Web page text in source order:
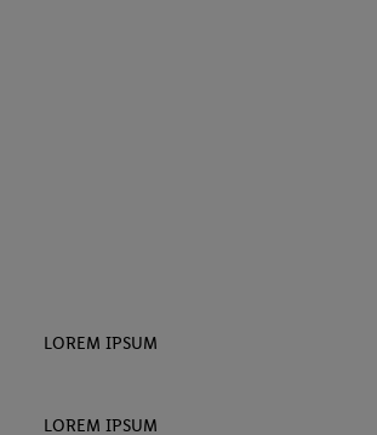
LOREM IPSUM
LOREM IPSUM